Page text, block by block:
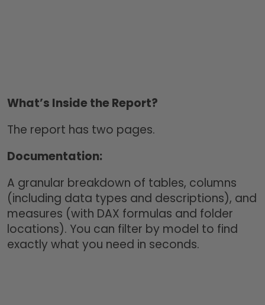
What’s Inside the Report?
The report has two pages.
Documentation:
A granular breakdown of tables, columns
(including data types and descriptions), and
measures (with DAX formulas and folder
locations). You can filter by model to find
exactly what you need in seconds.